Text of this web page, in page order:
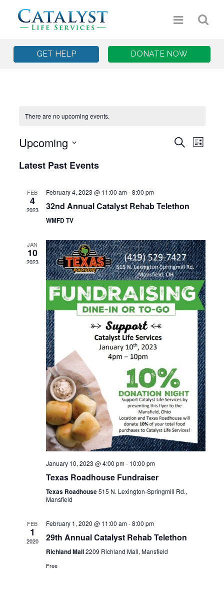
GET HELP DONATE NOW
There are no upcoming events.
Views
Search
List
Upcoming
date.
Latest Past Events
FEB
4
2023
February 4, 2023 @ 11:00 am-8:00 pm
32nd Annual Catalyst Rehab Telethon
WMFD TV
JAN
10
2023
January 10, 2023 @ 4:00 pm- 10:00 pm
Texas Roadhouse Fundraiser
Texas Roadhouse515 N. Lexington-Springmill Rd.,
Mansfield
FEB
1
2020
February 1, 2020 @ 11:00 am-8:00 pm
29th Annual Catalyst Rehab Telethon
Richland Mall2209 Richland Mall, Mansfield
Free